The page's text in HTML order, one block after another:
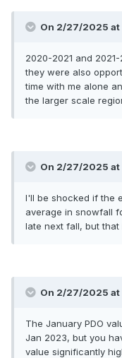
On 2/27/2025 at
2020-2021 and
they were also
time with me alone
the larger scale
On 2/27/2025 at
I'll be shocked if the
average in snowfall
late next fall, but that
On 2/27/2025 at
The January PDO
Jan 2023, but you
value significantly